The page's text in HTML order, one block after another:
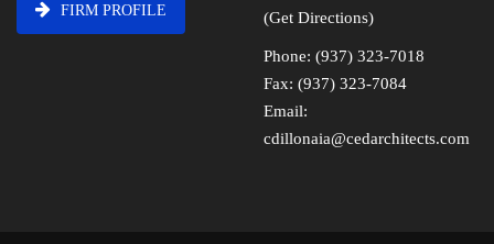
FIRM PROFILE
(Get Directions)
Phone: (937) 323-7018
Fax: (937) 323-7084
Email:
cdillonaia@cedarchitects.com